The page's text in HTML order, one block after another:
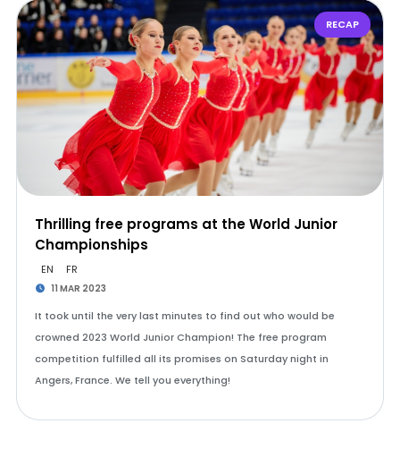
RECAP
Thrilling free programs at the World Junior
Championships
EN FR
11 MAR 2023
It took until the very last minutes to find out who would be
crowned 2023 World Junior Champion! The free program
competition fulfilled all its promises on Saturday night in
Angers, France. We tell you everything!